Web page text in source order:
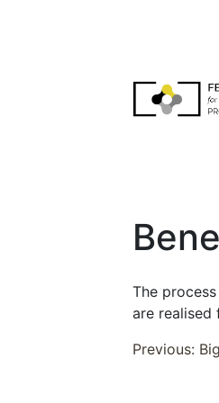
The
are realised
Post
Previous: